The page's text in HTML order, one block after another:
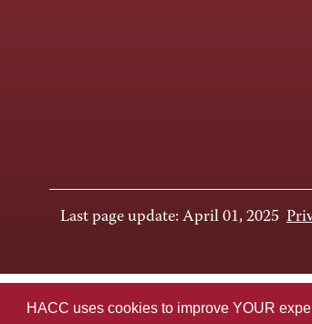
HACC uses cookies to improve YOUR
Last page update: April 01, 2025